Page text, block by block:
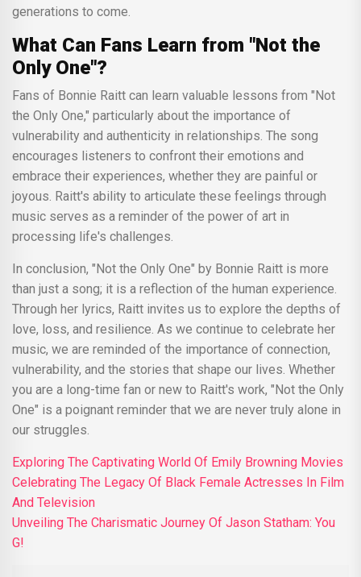
generations to come.
What Can Fans Learn from "Not the
Only One"?
Fans of Bonnie Raitt can learn valuable lessons from "Not
the Only One," particularly about the importance of
vulnerability and authenticity in relationships. The song
encourages listeners to confront their emotions and
embrace their experiences, whether they are painful or
joyous. Raitt's ability to articulate these feelings through
music serves as a reminder of the power of art in
processing life's challenges.
In conclusion, "Not the Only One" by Bonnie Raitt is more
than just a song; it is a reflection of the human experience.
Through her lyrics, Raitt invites us to explore the depths of
love, loss, and resilience. As we continue to celebrate her
music, we are reminded of the importance of connection,
vulnerability, and the stories that shape our lives. Whether
you are a long-time fan or new to Raitt's work, "Not the Only
One" is a poignant reminder that we are never truly alone in
our struggles.
Exploring The Captivating World Of Emily Browning Movies
Celebrating The Legacy Of Black Female Actresses In Film
And Television
Unveiling The Charismatic Journey Of Jason Statham: You
G!